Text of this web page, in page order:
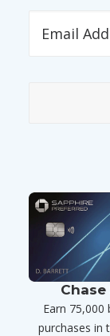
Earn
purchases in